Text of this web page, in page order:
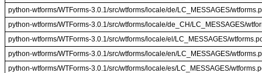
python-wtforms/WTForms-3.0.1/src/wtforms/locale/de/LC_MESSAGES/
python-wtforms/WTForms-3.0.1/src/wtforms/locale/de_CH/LC_MESSAGES/
python-wtforms/WTForms-3.0.1/src/wtforms/locale/el/LC_MESSAGES/
python-wtforms/WTForms-3.0.1/src/wtforms/locale/en/LC_MESSAGES/
python-wtforms/WTForms-3.0.1/src/wtforms/locale/es/LC_MESSAGES/